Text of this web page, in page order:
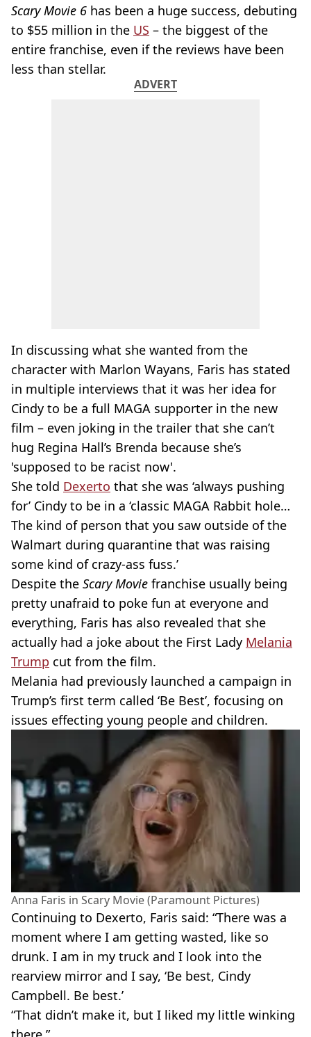
Scary Movie 6 has been a huge success, debuting
to $55 million in the US – the biggest of the
entire franchise, even if the reviews have been
less than stellar.
ADVERT
In discussing what she wanted from the
character with Marlon Wayans, Faris has stated
in multiple interviews that it was her idea for
Cindy to be a full MAGA supporter in the new
film – even joking in the trailer that she can’t
hug Regina Hall’s Brenda because she’s
'supposed to be racist now'.
She told Dexerto that she was ‘always pushing
for’ Cindy to be in a ‘classic MAGA Rabbit hole…
The kind of person that you saw outside of the
Walmart during quarantine that was raising
some kind of crazy-ass fuss.’
Despite the Scary Movie franchise usually being
pretty unafraid to poke fun at everyone and
everything, Faris has also revealed that she
actually had a joke about the First Lady Melania
Trump cut from the film.
Melania had previously launched a campaign in
Trump’s first term called ‘Be Best’, focusing on
issues effecting young people and children.
Anna Faris in Scary Movie (Paramount Pictures)
Continuing to Dexerto, Faris said: “There was a
moment where I am getting wasted, like so
drunk. I am in my truck and I look into the
rearview mirror and I say, ‘Be best, Cindy
Campbell. Be best.’
“That didn’t make it, but I liked my little winking